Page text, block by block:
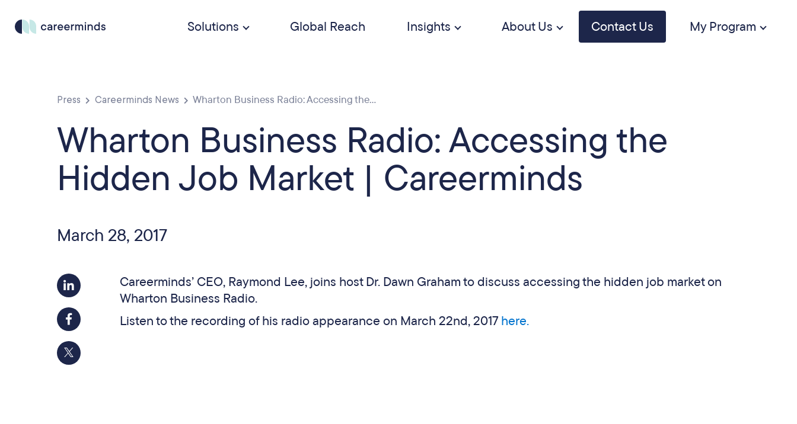
Solutions Global Reach Insights About Us Contact Us My Program
Press Careerminds News Wharton Business Radio: Accessing the...
Wharton Business Radio: Accessing the
Hidden Job Market | Careerminds
March 28, 2017
Careerminds’ CEO, Raymond Lee, joins host Dr. Dawn Graham to discuss accessing the hidden job market on
Wharton Business Radio.
Listen to the recording of his radio appearance on March 22nd, 2017 here.